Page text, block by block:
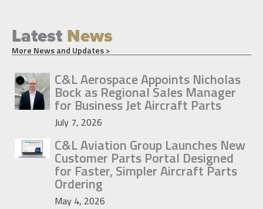
Latest News
More News and Updates >
C&L Aerospace Appoints Nicholas
Bock as Regional Sales Manager
for Business Jet Aircraft Parts
July 7, 2026
C&L Aviation Group Launches New
Customer Parts Portal Designed
for Faster, Simpler Aircraft Parts
Ordering
May 4, 2026